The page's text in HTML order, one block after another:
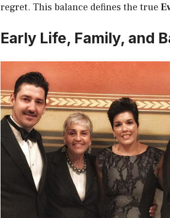
regret. This balance defines the true
Early Life, Family, and